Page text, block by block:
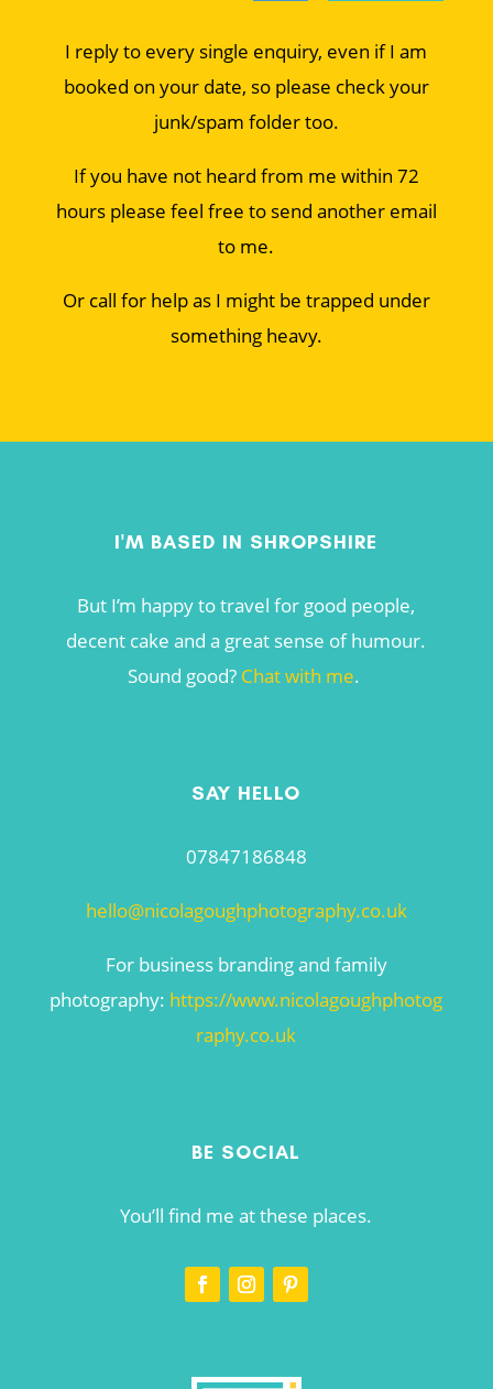
I reply to every single enquiry, even if I am
booked on your date, so please check your
junk/spam folder too.
If you have not heard from me within 72
hours please feel free to send another email
to me.
Or call for help as I might be trapped under
something heavy.
I'M BASED IN SHROPSHIRE
But I’m happy to travel for good people,
decent cake and a great sense of humour.
Sound good? Chat with me.
SAY HELLO
07847186848
hello@nicolagoughphotography.co.uk
For business branding and family
photography: https://www.nicolagoughphotog
raphy.co.uk
BE SOCIAL
You’ll find me at these places.